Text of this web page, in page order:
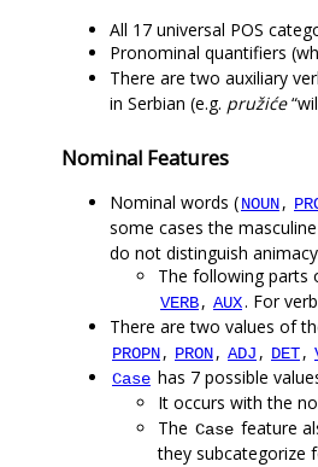
All 17 universal POS
Pronominal quantifiers
There are two auxiliary
in Serbian (e.g. pružiće
Nominal Features
Nominal words (NOUN,
some cases the
do not distinguish
The following parts
VERB, AUX. For
There are two values of
PROPN, PRON, ADJ , DET,
Case has 7 possible
It occurs with the
The Case feature
they subcategorize